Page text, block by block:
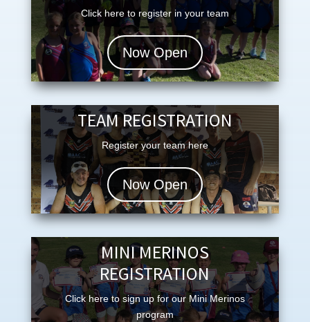
Click here to register in your team
Now Open
TEAM REGISTRATION
Register your team here
Now Open
MINI MERINOS
REGISTRATION
Click here to sign up for our Mini Merinos
program